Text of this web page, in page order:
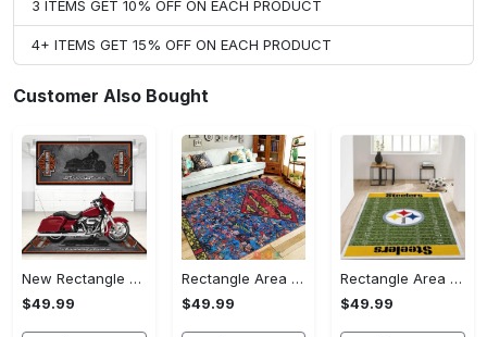
3 ITEMS GET 10% OFF ON EACH PRODUCT
4+ ITEMS GET 15% OFF ON EACH PRODUCT
Customer Also Bought
New Rectangle Area Rug Version 2 - A Timeless Choice, Shop Before It's Gone!
$49.99
Rectangle Area Rug - Designed for the Modern You, Get Yours Today! - Personalized
$49.99
Rectangle Area Rug - Versatile and Functional, Start Your Transformation!
$49.99